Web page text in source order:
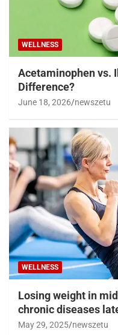
WELLNESS
Acetaminophen vs.
Difference?
June 18, 2026 newszetu
WELLNESS
Losing weight in
chronic diseases
May 29, 2025 newszetu